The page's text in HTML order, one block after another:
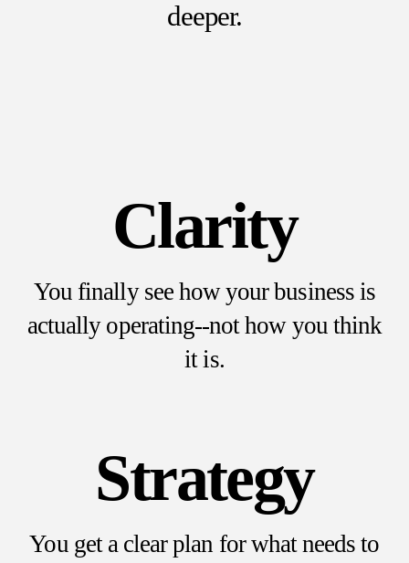
deeper.
Clarity
You finally see how your business is
actually operating--not how you think
it is.
Strategy
You get a clear plan for what needs to